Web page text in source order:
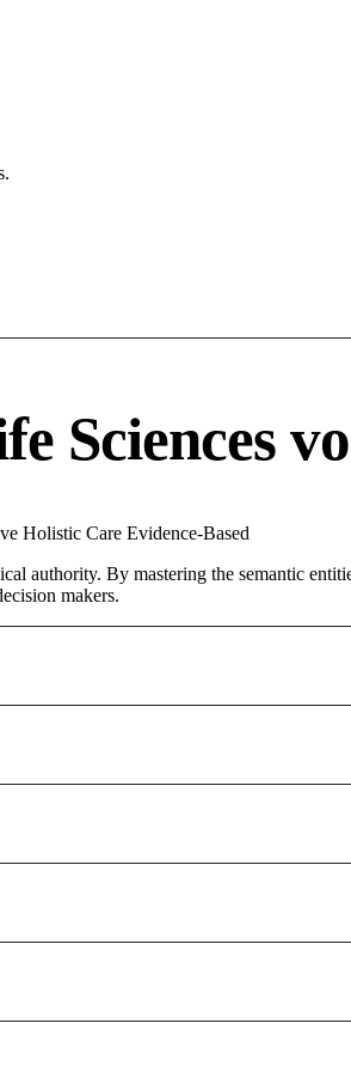
Sciences
Holistic Care Evidence-Based
authority. By mastering the semantic
makers.